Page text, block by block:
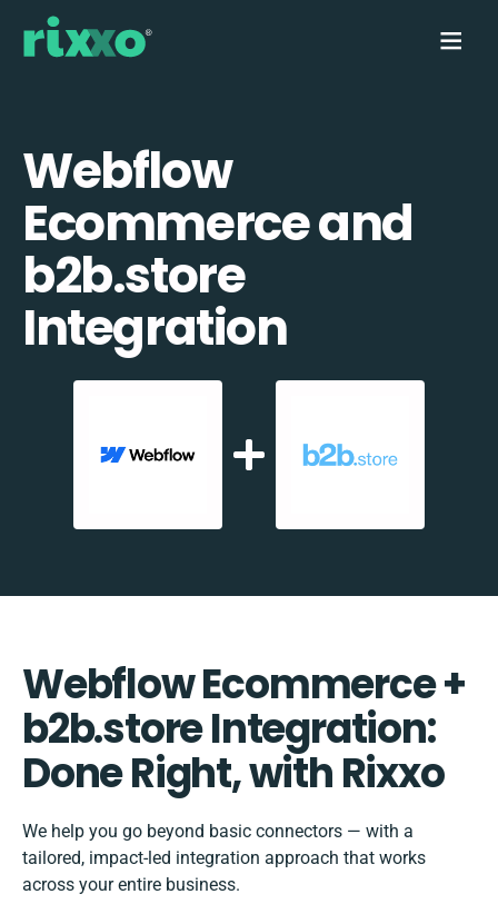
Webflow
Ecommerce and
b2b.store
Integration
Webflow Ecommerce +
b2b.store Integration:
Done Right, with Rixxo
We help you go beyond basic connectors — with a
tailored, impact-led integration approach that works
across your entire business.